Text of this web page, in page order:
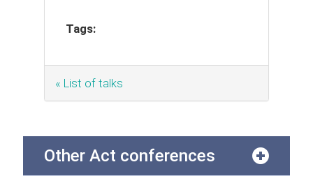
Tags:
« List of talks
Other Act conferences